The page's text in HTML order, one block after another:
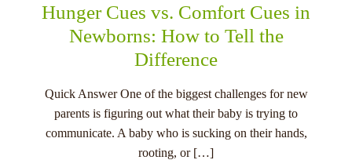
Hunger Cues vs. Comfort Cues in
Newborns: How to Tell the
Difference
Quick Answer One of the biggest challenges for new
parents is figuring out what their baby is trying to
communicate. A baby who is sucking on their hands,
rooting, or […]